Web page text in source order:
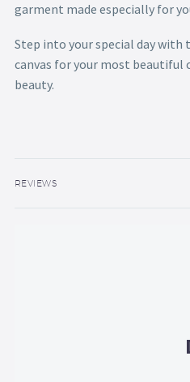
garment made especially for
Step into your special day with
canvas for your most beautiful
beauty.
REVIEWS